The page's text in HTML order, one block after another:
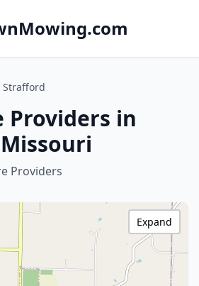
Strafford
Providers in
Providers
Expand